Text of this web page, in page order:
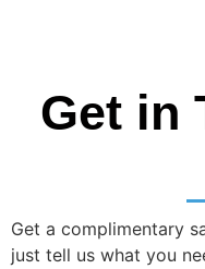
Get in
Get a complimentary
just tell us what you